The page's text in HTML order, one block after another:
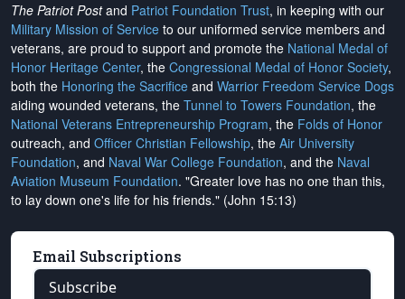
The Patriot Postand Patriot Foundation Trust, in keeping with our
Military Mission of Service to our uniformed service members and
veterans, are proud to support and promote the National Medal of
Honor Heritage Center, the Congressional Medal of Honor Society,
both the Honoring the Sacrifice and Warrior Freedom Service Dogs
aiding wounded veterans, the Tunnel to Towers Foundation, the
National Veterans Entrepreneurship Program, the Folds of Honor
outreach, and Officer Christian Fellowship, the Air University
Foundation, and Naval War College Foundation, and the Naval
Aviation Museum Foundation. "Greater love has no one than this,
to lay down one's life for his friends." (John 15:13)
Email Subscriptions
Subscribe